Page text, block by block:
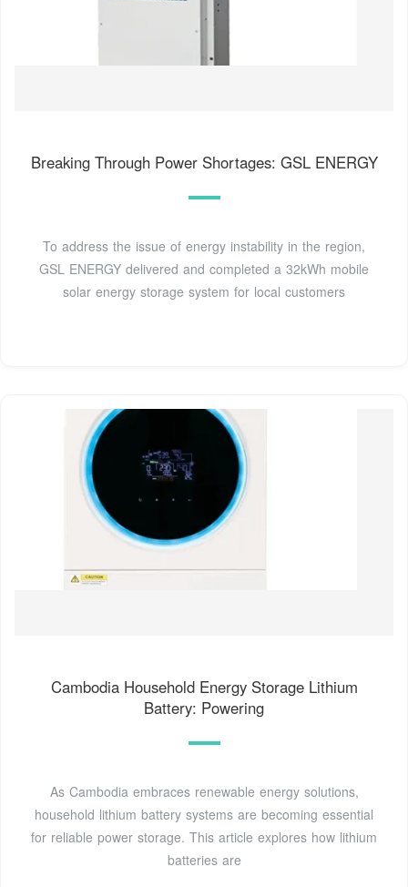
Breaking Through Power Shortages: GSL ENERGY
To address the issue of energy instability in the region,
GSL ENERGY delivered and completed a 32kWh mobile
solar energy storage system for local customers
Cambodia Household Energy Storage Lithium
Battery: Powering
As Cambodia embraces renewable energy solutions,
household lithium battery systems are becoming essential
for reliable power storage. This article explores how lithium
batteries are